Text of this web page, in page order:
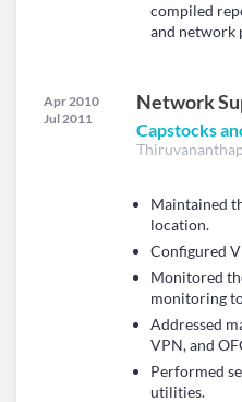
compiled
and network
Apr 2010
Jul 2011
Network
Capstocks
Maintained
location.
Configured
Monitored
monitoring
Addressed
VPN, and
Performed
utilities.